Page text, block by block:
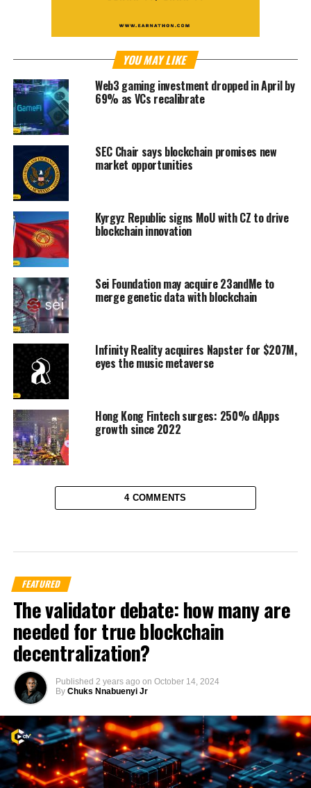
YOU MAY LIKE
Web3 gaming investment dropped in April by
69% as VCs recalibrate
SEC Chair says blockchain promises new
market opportunities
Kyrgyz Republic signs MoU with CZ to drive
blockchain innovation
Sei Foundation may acquire 23andMe to
merge genetic data with blockchain
Infinity Reality acquires Napster for $207M,
eyes the music metaverse
Hong Kong Fintech surges: 250% dApps
growth since 2022
4 COMMENTS
FEATURED
The validator debate: how many are
needed for true blockchain
decentralization?
Published 2 years ago on October 14, 2024
By Chuks Nnabuenyi Jr